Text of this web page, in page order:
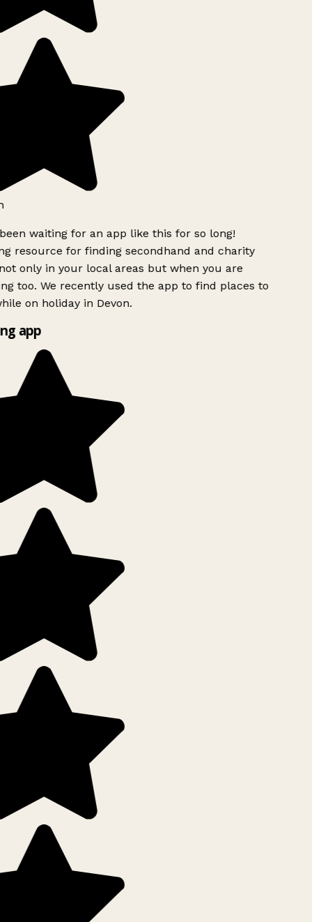
waiting for an app like this for so long!
resource for finding secondhand and charity
only in your local areas but when you are
too. We recently used the app to find places to
on holiday in Devon.
app